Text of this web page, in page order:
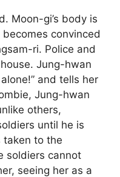
Moon-gi’s body is
convinced
ri. Police and
Jung-hwan
and tells her
Jung-hwan
others,
until he is
taken to the
soldiers cannot
seeing her as a